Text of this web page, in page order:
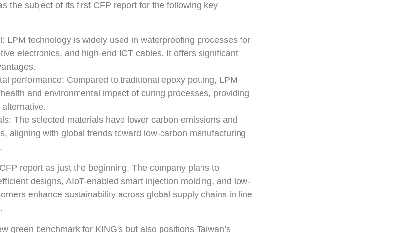
the subject of its first CFP report for the following key
LPM technology is widely used in waterproofing processes for
electronics, and high-end ICT cables. It offers significant
performance: Compared to traditional epoxy potting, LPM
and environmental impact of curing processes, providing
The selected materials have lower carbon emissions and
aligning with global trends toward low-carbon manufacturing
report as just the beginning. The company plans to
designs, AIoT-enabled smart injection molding, and low-
enhance sustainability across global supply chains in line
green benchmark for KING's but also positions Taiwan’s